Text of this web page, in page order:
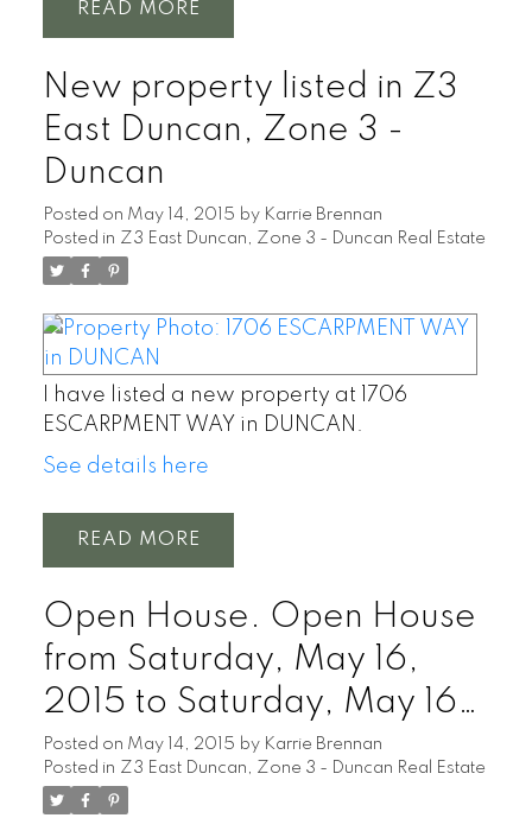
READ
New property listed in Z3
East Duncan, Zone 3 -
Duncan
Posted on May 14, 2015 by Karrie Brennan
Posted in Z3 East Duncan, Zone 3 - Duncan Real Estate
I have listed a new property at 1706
ESCARPMENT WAY in DUNCAN.
See details here
READ
Open House. Open House
from Saturday, May 16,
2015 to Saturday, May 16,
2015 01:00 PM - 03:00
PM Brand new home
Posted on May 14, 2015 by Karrie Brennan
Posted in Z3 East Duncan, Zone 3 - Duncan Real Estate